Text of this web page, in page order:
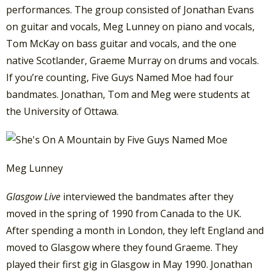
performances. The group consisted of Jonathan Evans
on guitar and vocals, Meg Lunney on piano and vocals,
Tom McKay on bass guitar and vocals, and the one
native Scotlander, Graeme Murray on drums and vocals.
If you’re counting, Five Guys Named Moe had four
bandmates. Jonathan, Tom and Meg were students at
the University of Ottawa.
Meg Lunney
Glasgow Live interviewed the bandmates after they
moved in the spring of 1990 from Canada to the UK.
After spending a month in London, they left England and
moved to Glasgow where they found Graeme. They
played their first gig in Glasgow in May 1990. Jonathan